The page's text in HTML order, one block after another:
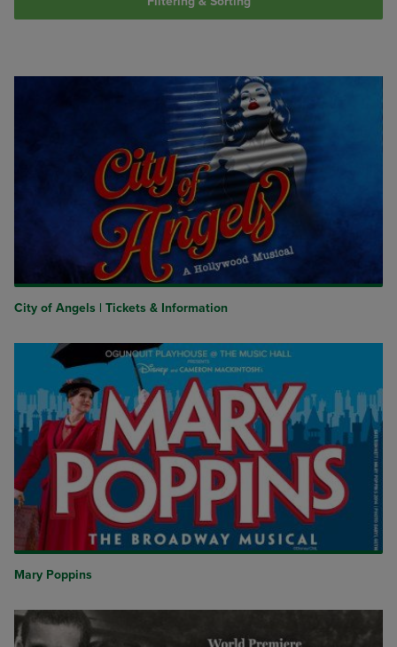
City of Angels | Tickets & Information
Mary Poppins